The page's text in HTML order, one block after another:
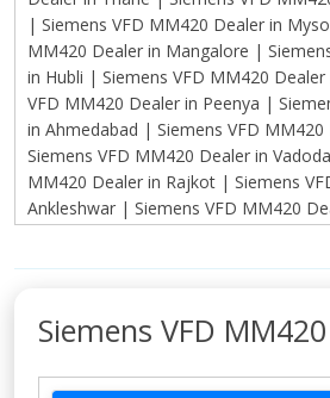
Siemens VFD